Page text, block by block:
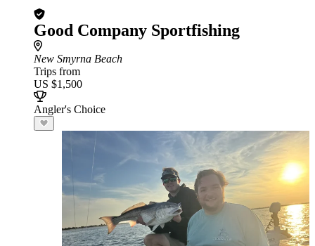
Good Company Sportfishing
New Smyrna Beach
Trips from
US $1,500
Angler's Choice